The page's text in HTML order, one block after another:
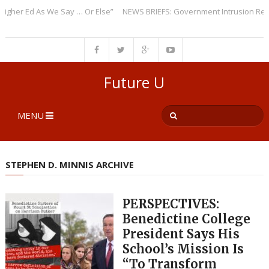
Ed As We Say … Or Else” NEWS BRIEFS: Government Intrusion
Future U
MENU
STEPHEN D. MINNIS ARCHIVE
PERSPECTIVES:
Benedictine College
President Says His
School’s Mission Is
“To Transform